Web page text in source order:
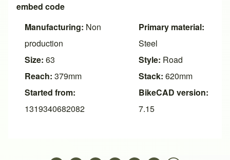
embed code
Manufacturing: Non
production
Size: 63
Reach: 379mm
Started from:
1319340682082
Primary material:
Steel
Style: Road
Stack: 620mm
BikeCAD version:
7.15